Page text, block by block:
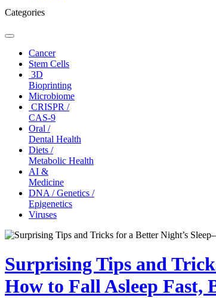
Categories
Toggle
navigationCancer
Stem Cells
3D
Bioprinting
Microbiome
CRISPR /
CAS-9
Oral /
Dental Health
Diets /
Metabolic Health
AI &
Medicine
DNA / Genetics /
Epigenetics
Viruses
Surprising Tips and
How to Fall Asleep Fast,